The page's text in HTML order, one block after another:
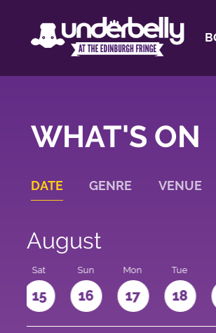
WHAT'S ON
DATE GENRE VENUE
August
Sat
15
Sun
16
Mon
17
Tue
18